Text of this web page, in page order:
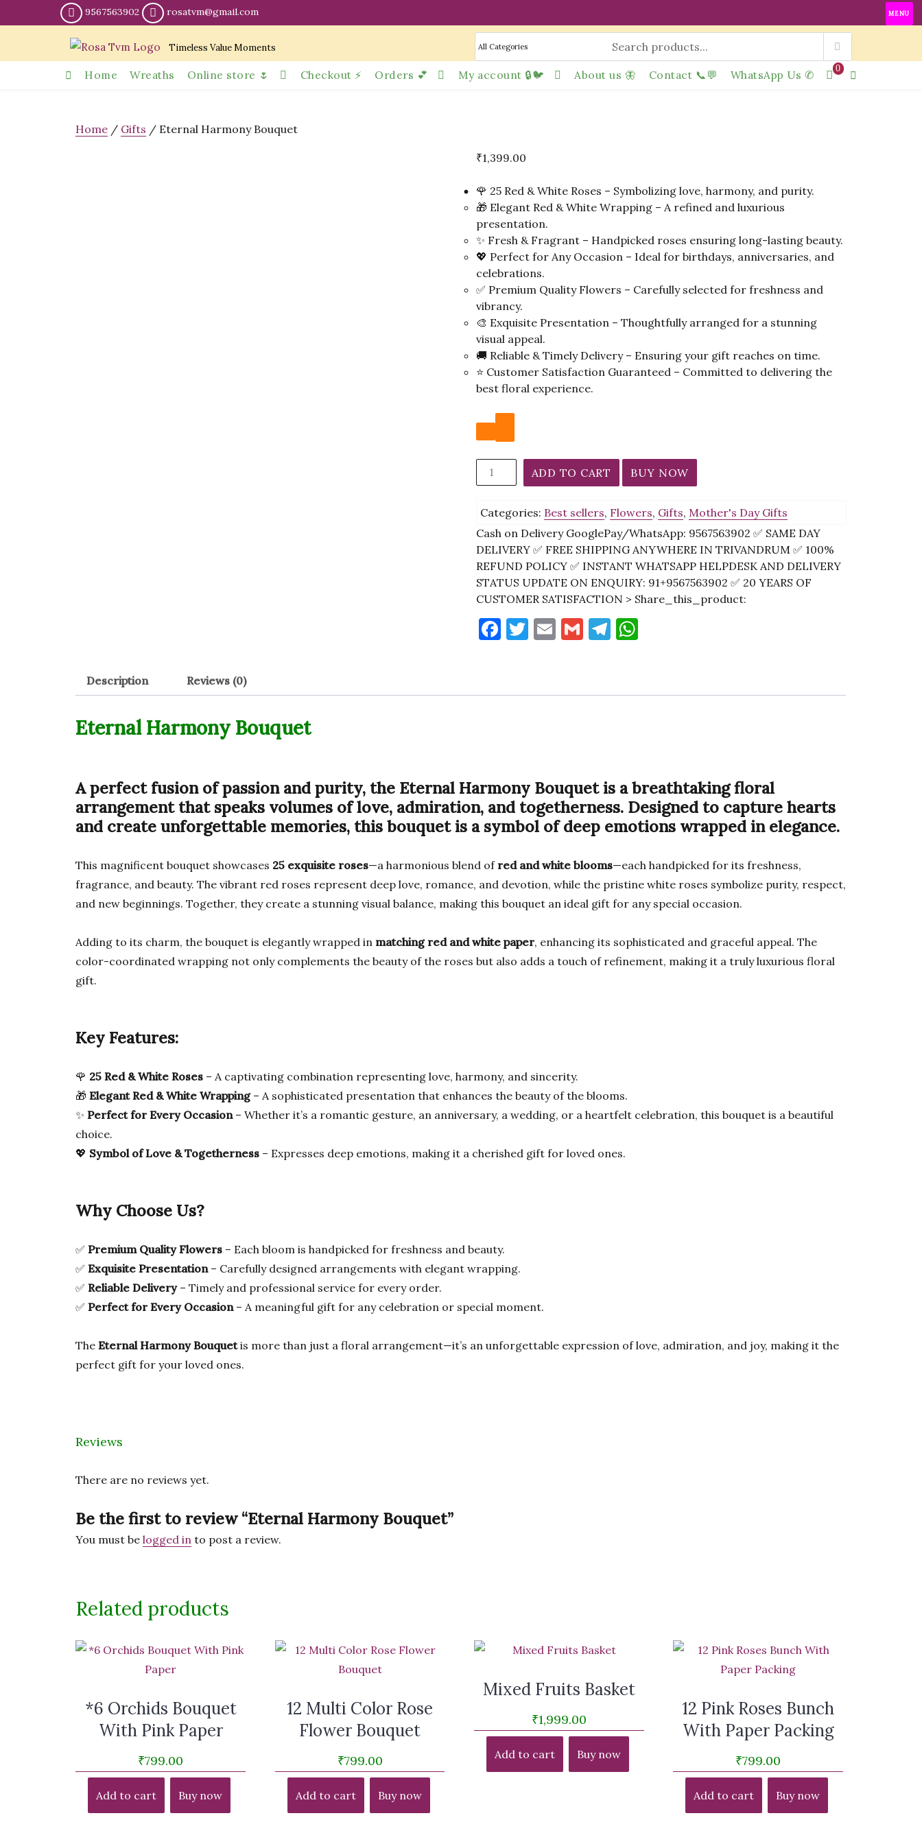
MENU
9567563902 rosatvm@gmail.com
Timeless Value Moments
Home Wreaths Online store 🌷 Checkout ⚡ Orders 💕 My account 🔒🐦 About us 🦋 Contact 📞💬 WhatsApp Us ✆ 0
Home / Gifts / Eternal Harmony Bouquet
₹1,399.00
🌹 25 Red & White Roses – Symbolizing love, harmony, and purity.
🎁 Elegant Red & White Wrapping – A refined and luxurious
presentation.
✨ Fresh & Fragrant – Handpicked roses ensuring long-lasting beauty.
💖 Perfect for Any Occasion – Ideal for birthdays, anniversaries, and
celebrations.
✅ Premium Quality Flowers – Carefully selected for freshness and
vibrancy.
🎨 Exquisite Presentation – Thoughtfully arranged for a stunning
visual appeal.
🚚 Reliable & Timely Delivery – Ensuring your gift reaches on time.
⭐ Customer Satisfaction Guaranteed – Committed to delivering the
best floral experience.
Eternal
Harmony
quantity
ADD TO CART BUY NOW
Categories: Best sellers, Flowers, Gifts, Mother's Day Gifts
Cash on Delivery GooglePay/WhatsApp: 9567563902 ✅ SAME DAY
DELIVERY ✅ FREE SHIPPING ANYWHERE IN TRIVANDRUM ✅ 100%
REFUND POLICY ✅ INSTANT WHATSAPP HELPDESK AND DELIVERY
STATUS UPDATE ON ENQUIRY: 91+9567563902 ✅ 20 YEARS OF
CUSTOMER SATISFACTION > Share_this_product:
F
e
k
T
te
E
l
G
l
T
grs
Description Reviews (0)
Eternal Harmony Bouquet
A perfect fusion of passion and purity, the Eternal Harmony Bouquetis a breathtaking floral
arrangement that speaks volumes of love, admiration, and togetherness. Designed to capture hearts
and create unforgettable memories, this bouquet is a symbol of deep emotions wrapped in elegance.
This magnificent bouquet showcases 25 exquisite roses—a harmonious blend of red and white blooms—each handpicked for its freshness,
fragrance, and beauty. The vibrant red roses represent deep love, romance, and devotion, while the pristine white roses symbolize purity, respect,
and new beginnings. Together, they create a stunning visual balance, making this bouquet an ideal gift for any special occasion.
Adding to its charm, the bouquet is elegantly wrapped in matching red and white paper, enhancing its sophisticated and graceful appeal. The
color-coordinated wrapping not only complements the beauty of the roses but also adds a touch of refinement, making it a truly luxurious floral
gift.
Key Features:
🌹 25 Red & White Roses – A captivating combination representing love, harmony, and sincerity.
🎁Elegant Red & White Wrapping– A sophisticated presentation that enhances the beauty of the blooms.
✨Perfect for Every Occasion– Whether it’s a romantic gesture, an anniversary, a wedding, or a heartfelt celebration, this bouquet is a beautiful
choice.
💖 Symbol of Love & Togetherness – Expresses deep emotions, making it a cherished gift for loved ones.
Why Choose Us?
✅Premium Quality Flowers – Each bloom is handpicked for freshness and beauty.
✅Exquisite Presentation– Carefully designed arrangements with elegant wrapping.
✅Reliable Delivery– Timely and professional service for every order.
✅Perfect for Every Occasion– A meaningful gift for any celebration or special moment.
TheEternal Harmony Bouquetis more than just a floral arrangement—it’s an unforgettable expression of love, admiration, and joy, making it the
perfect gift for your loved ones.
Reviews
There are no reviews yet.
Be the first to review “Eternal Harmony Bouquet”
You must belogged in to post a review.
Related products
*6 Orchids Bouquet
With Pink Paper
₹799.00
Add to cart Buy now
12 Multi Color Rose
Flower Bouquet
₹799.00
Add to cart Buy now
Mixed Fruits Basket
₹1,999.00
Add to cart Buy now
12 Pink Roses Bunch
With Paper Packing
₹799.00
Add to cart Buy now